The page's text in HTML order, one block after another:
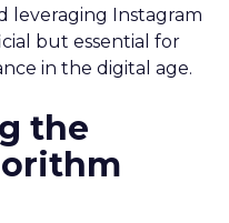
leveraging Instagram
but essential for
in the digital age.
the